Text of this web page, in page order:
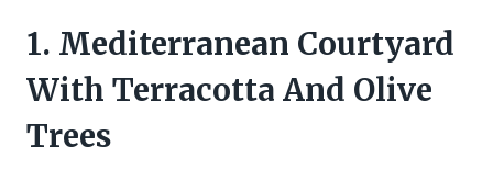
1. Mediterranean Courtyard
With Terracotta And Olive
Trees